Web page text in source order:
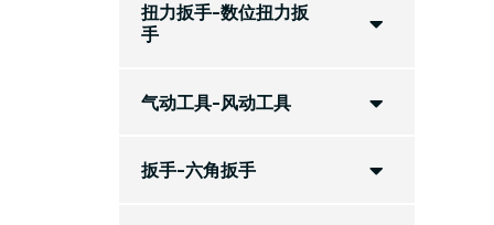
扭力扳手-数位扭力扳
手
气动工具-风动工具
扳手-六角扳手